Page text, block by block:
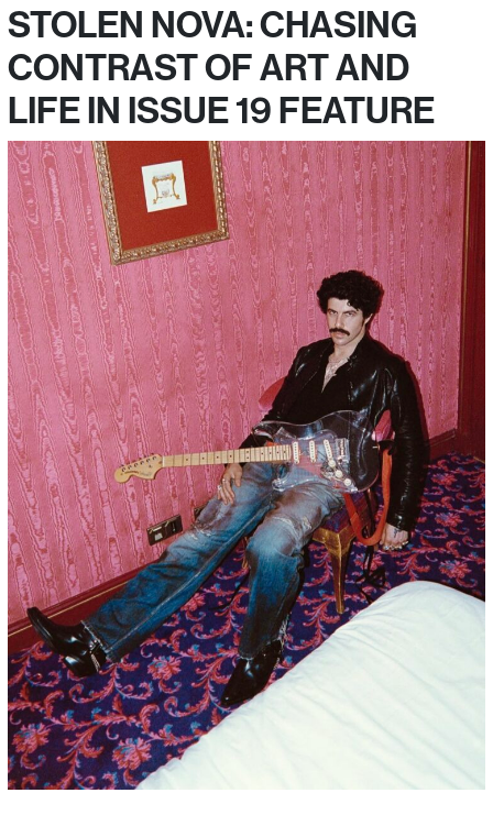
STOLEN NOVA: CHASING
CONTRAST OF ART AND
LIFE IN ISSUE 19 FEATURE